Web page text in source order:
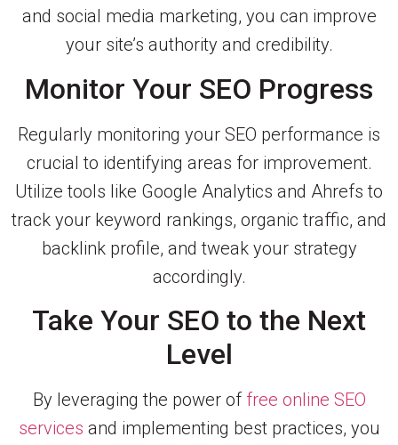
and social media marketing, you can improve
your site’s authority and credibility.
Monitor Your SEO Progress
Regularly monitoring your SEO performance is
crucial to identifying areas for improvement.
Utilize tools like Google Analytics and Ahrefs to
track your keyword rankings, organic traffic, and
backlink profile, and tweak your strategy
accordingly.
Take Your SEO to the Next
Level
By leveraging the power of free online SEO
services and implementing best practices, you